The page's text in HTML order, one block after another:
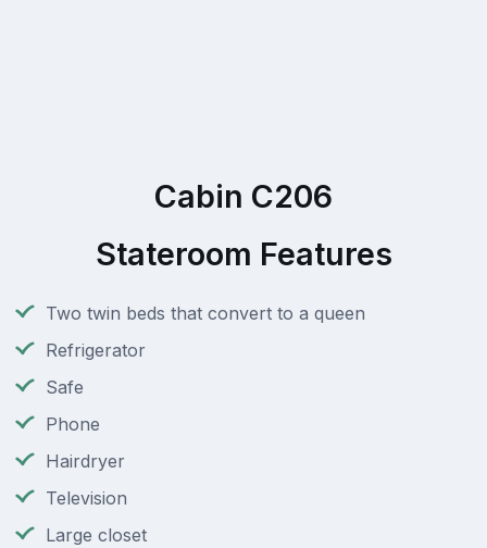
Cabin C206
Stateroom Features
Two twin beds that convert to a queen
Refrigerator
Safe
Phone
Hairdryer
Television
Large closet